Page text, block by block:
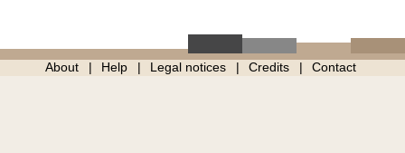
About Help Legal notices Credits Contact